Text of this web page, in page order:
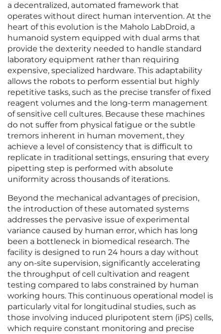
a decentralized, automated framework that
operates without direct human intervention. At the
heart of this evolution is the Maholo LabDroid, a
humanoid system equipped with dual arms that
provide the dexterity needed to handle standard
laboratory equipment rather than requiring
expensive, specialized hardware. This adaptability
allows the robots to perform essential but highly
repetitive tasks, such as the precise transfer of fixed
reagent volumes and the long-term management
of sensitive cell cultures. Because these machines
do not suffer from physical fatigue or the subtle
tremors inherent in human movement, they
achieve a level of consistency that is difficult to
replicate in traditional settings, ensuring that every
pipetting step is performed with absolute
uniformity across thousands of iterations.
Beyond the mechanical advantages of precision,
the introduction of these automated systems
addresses the pervasive issue of experimental
variance caused by human error, which has long
been a bottleneck in biomedical research. The
facility is designed to run 24 hours a day without
any on-site supervision, significantly accelerating
the throughput of cell cultivation and reagent
testing compared to labs constrained by human
working hours. This continuous operational model is
particularly vital for longitudinal studies, such as
those involving induced pluripotent stem (iPS) cells,
which require constant monitoring and precise